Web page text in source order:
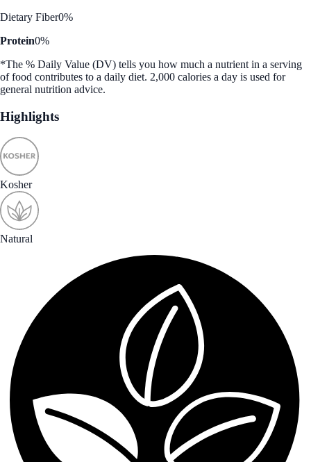
Dietary Fiber0%
Protein0%
*The % Daily Value (DV) tells you how much a nutrient in a serving
of food contributes to a daily diet. 2,000 calories a day is used for
general nutrition advice.
Highlights
Kosher
Natural